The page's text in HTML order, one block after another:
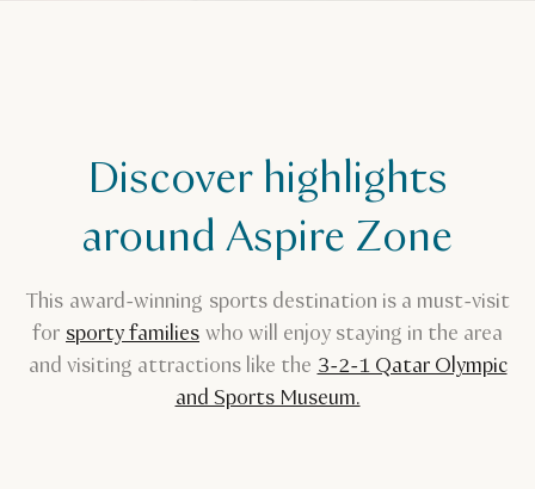
Discover highlights
around Aspire Zone
This award-winning sports destination is a must-visit
for sporty families who will enjoy staying in the area
and visiting attractions like the3-2-1 Qatar Olympic
and Sports Museum.